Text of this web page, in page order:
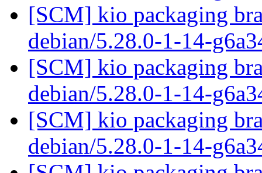
[SCM] kio packaging
debian/5.28.0-1-14-
[SCM] kio packaging
debian/5.28.0-1-14-
[SCM] kio packaging
debian/5.28.0-1-14-